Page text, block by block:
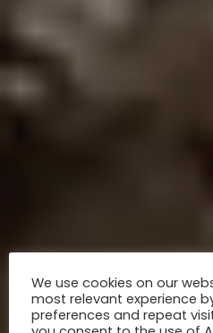
We use cookies on our
most relevant experience
preferences and repeat